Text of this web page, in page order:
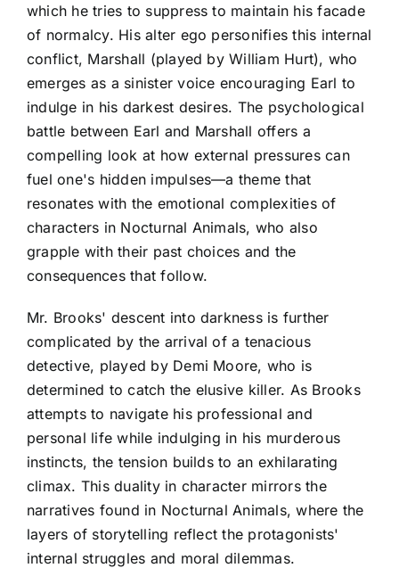
which he tries to suppress to maintain his facade
of normalcy. His alter ego personifies this internal
conflict, Marshall (played by William Hurt), who
emerges as a sinister voice encouraging Earl to
indulge in his darkest desires. The psychological
battle between Earl and Marshall offers a
compelling look at how external pressures can
fuel one's hidden impulses—a theme that
resonates with the emotional complexities of
characters in Nocturnal Animals, who also
grapple with their past choices and the
consequences that follow.
Mr. Brooks' descent into darkness is further
complicated by the arrival of a tenacious
detective, played by Demi Moore, who is
determined to catch the elusive killer. As Brooks
attempts to navigate his professional and
personal life while indulging in his murderous
instincts, the tension builds to an exhilarating
climax. This duality in character mirrors the
narratives found in Nocturnal Animals, where the
layers of storytelling reflect the protagonists'
internal struggles and moral dilemmas.